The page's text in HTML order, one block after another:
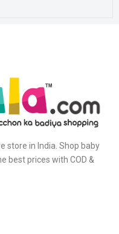
store in India. Shop baby
best prices with COD &